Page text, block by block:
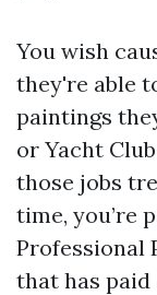
You wish
they're able
paintings
or Yacht
those jobs
time, you’re
Professional
that has paid